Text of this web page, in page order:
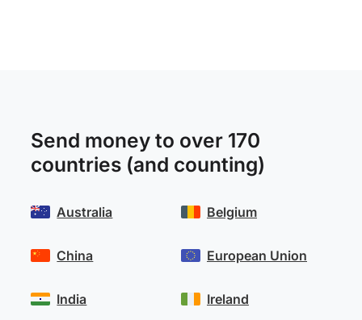
Send money to over 170
countries (and counting)
Australia
China
India
Belgium
European Union
Ireland